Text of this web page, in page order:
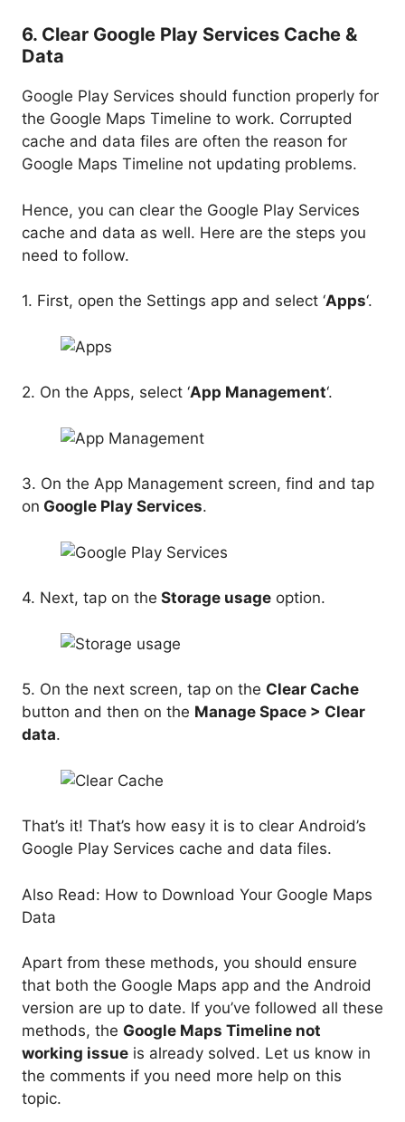
6. Clear Google Play Services Cache &
Data
Google Play Services should function properly for
the Google Maps Timeline to work. Corrupted
cache and data files are often the reason for
Google Maps Timeline not updating problems.
Hence, you can clear the Google Play Services
cache and data as well. Here are the steps you
need to follow.
1. First, open the Settings app and select ‘Apps‘.
2. On the Apps, select ‘App Management‘.
3. On the App Management screen, find and tap
on Google Play Services.
4. Next, tap on the Storage usage option.
5. On the next screen, tap on the Clear Cache
button and then on the Manage Space > Clear
data.
That’s it! That’s how easy it is to clear Android’s
Google Play Services cache and data files.
Also Read: How to Download Your Google Maps
Data
Apart from these methods, you should ensure
that both the Google Maps app and the Android
version are up to date. If you’ve followed all these
methods, the Google Maps Timeline not
working issue is already solved. Let us know in
the comments if you need more help on this
topic.